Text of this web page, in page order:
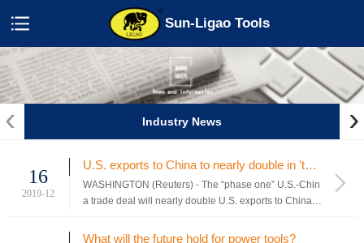
Sun-Ligao Tools
Industry News
‹ ›
16
2019-12
U.S. exports to China to nearly double in 'totally done' trade deal: Lighthizer
WASHINGTON (Reuters) - The “phase one” U.S.-Chin
a trade deal will nearly double U.S. exports to China o
need for translation and revisions to its text, U.S. Trade
What will the future hold for power tools?